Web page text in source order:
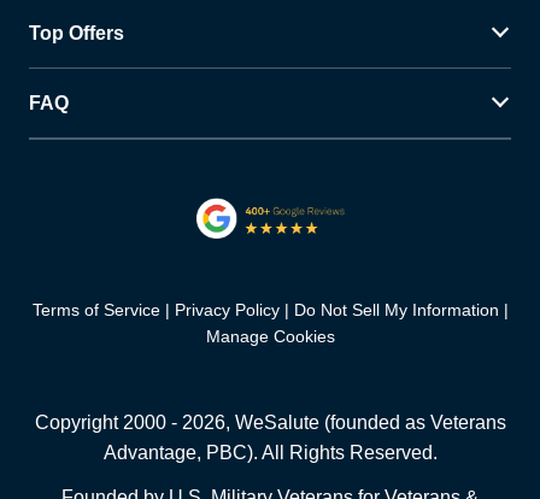
Top Offers
FAQ
Terms of Service Privacy Policy
Do Not Sell My Information
Manage Cookies
Copyright 2000 - 2026, WeSalute (founded as Veterans
Advantage, PBC). All Rights Reserved.